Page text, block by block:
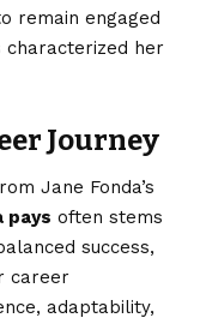
remain engaged
her
Journey
Jane Fonda’s
pays often stems
success,
career
adaptability,